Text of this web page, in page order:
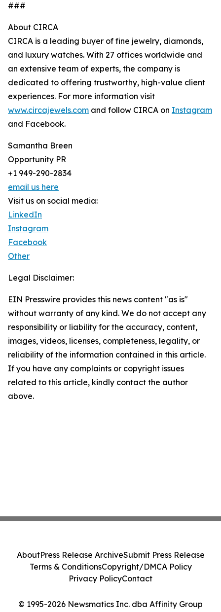
###
About CIRCA
CIRCA is a leading buyer of fine jewelry, diamonds,
and luxury watches. With 27 offices worldwide and
an extensive team of experts, the company is
dedicated to offering trustworthy, high-value client
experiences. For more information visit
www.circajewels.com and follow CIRCA on Instagram
and Facebook.
Samantha Breen
Opportunity PR
+1 949-290-2834
email us here
Visit us on social media:
LinkedIn
Instagram
Facebook
Other
Legal Disclaimer:
EIN Presswire provides this news content "as is"
without warranty of any kind. We do not accept any
responsibility or liability for the accuracy, content,
images, videos, licenses, completeness, legality, or
reliability of the information contained in this article.
If you have any complaints or copyright issues
related to this article, kindly contact the author
above.
© 1995-2026 Newsmatics Inc. dba Affinity Group
AboutPress Release ArchiveSubmit Press Release
Terms & ConditionsCopyright/DMCA Policy
Privacy PolicyContact